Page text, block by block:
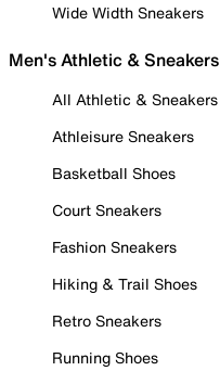
Wide Width Sneakers
Men's Athletic & Sneakers
All Athletic & Sneakers
Athleisure Sneakers
Basketball Shoes
Court Sneakers
Fashion Sneakers
Hiking & Trail Shoes
Retro Sneakers
Running Shoes